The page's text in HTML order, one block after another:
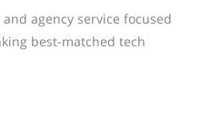
agency service focused
best-matched tech